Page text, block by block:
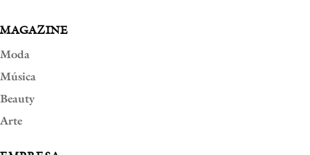
MAGAZINE
Moda
Música
Beauty
Arte